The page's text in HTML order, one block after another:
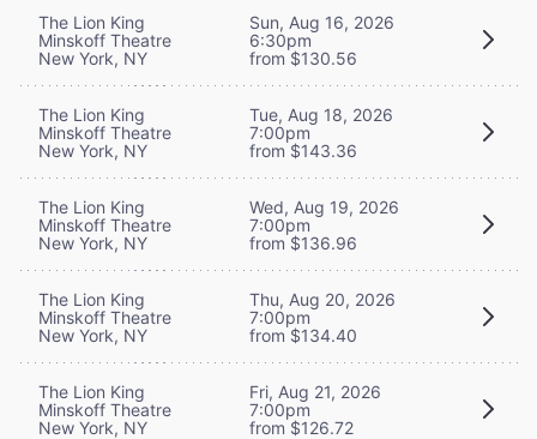
The Lion King
Minskoff Theatre
New York, NY
Sun, Aug 16, 2026
6:30pm
from $130.56
The Lion King
Minskoff Theatre
New York, NY
Tue, Aug 18, 2026
7:00pm
from $143.36
The Lion King
Minskoff Theatre
New York, NY
Wed, Aug 19, 2026
7:00pm
from $136.96
The Lion King
Minskoff Theatre
New York, NY
Thu, Aug 20, 2026
7:00pm
from $134.40
The Lion King
Minskoff Theatre
New York, NY
Fri, Aug 21, 2026
7:00pm
from $126.72